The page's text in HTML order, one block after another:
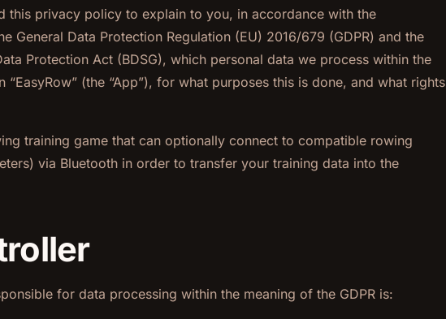
this privacy policy to explain to you, in accordance with the
General Data Protection Regulation (EU) 2016/679 (GDPR) and the
Protection Act (BDSG), which personal data we process within the
“EasyRow” (the “App”), for what purposes this is done, and what rights
training game that can optionally connect to compatible rowing
via Bluetooth in order to transfer your training data into the
for data processing within the meaning of the GDPR is: